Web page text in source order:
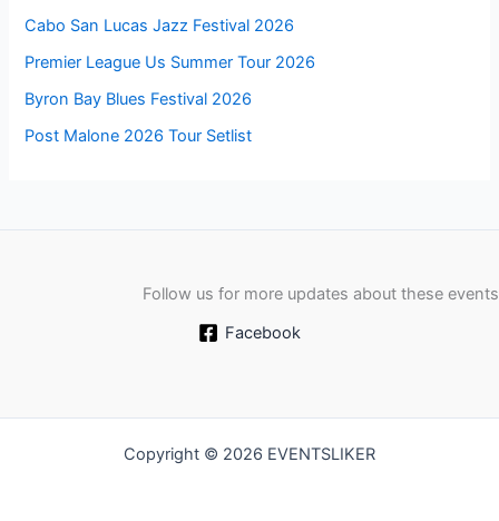
Cabo San Lucas Jazz Festival 2026
Premier League Us Summer Tour 2026
Byron Bay Blues Festival 2026
Post Malone 2026 Tour Setlist
Follow us for more updates about these events
Facebook
Copyright © 2026 EVENTSLIKER